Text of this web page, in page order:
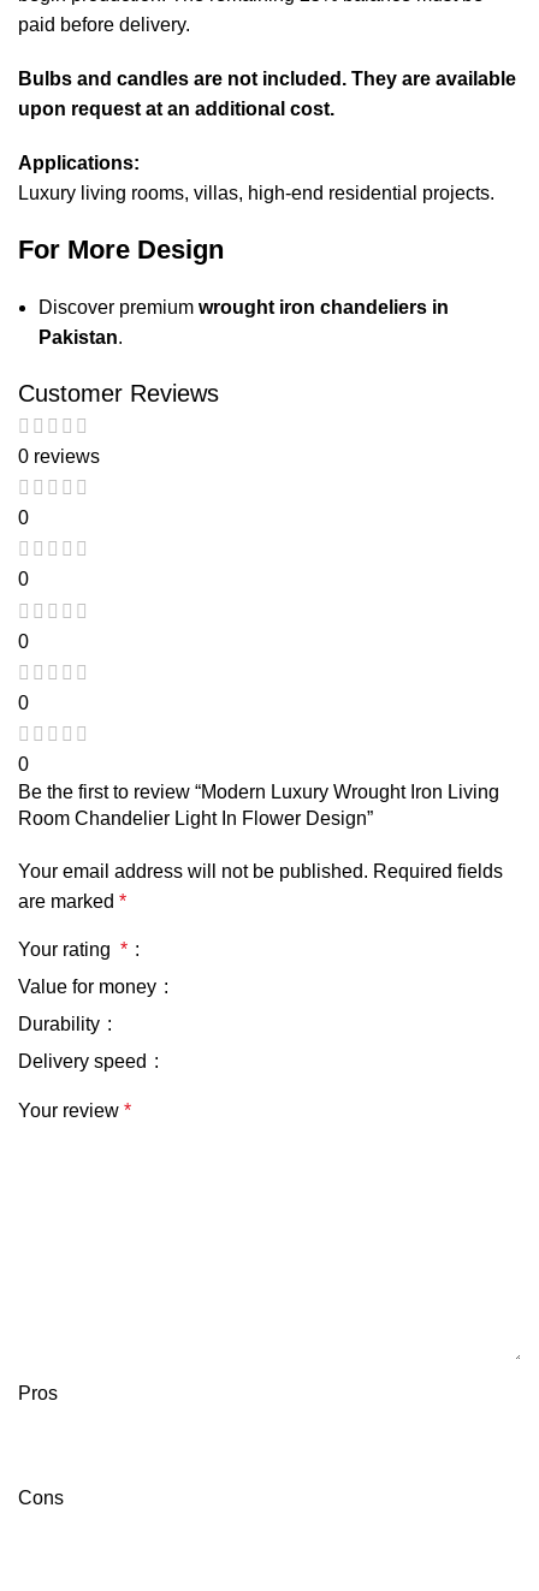
paid before delivery.
Bulbs and candles are not included. They are available
upon request at an additional cost.
Applications:
Luxury living rooms, villas, high-end residential projects.
For More Design
Discover premium wrought iron chandeliers in
Pakistan.
Customer Reviews
0 reviews
0
0
0
0
0
Be the first to review “Modern Luxury Wrought Iron Living
Room Chandelier Light In Flower Design”
Your email address will not be published. Required fields
are marked *
Your rating *
Value for money
Durability
Delivery speed
Your review *
Pros
Cons